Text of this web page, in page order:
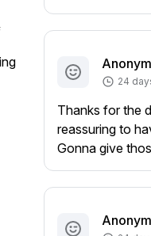
24
Thanks for the
reassuring to
Gonna give